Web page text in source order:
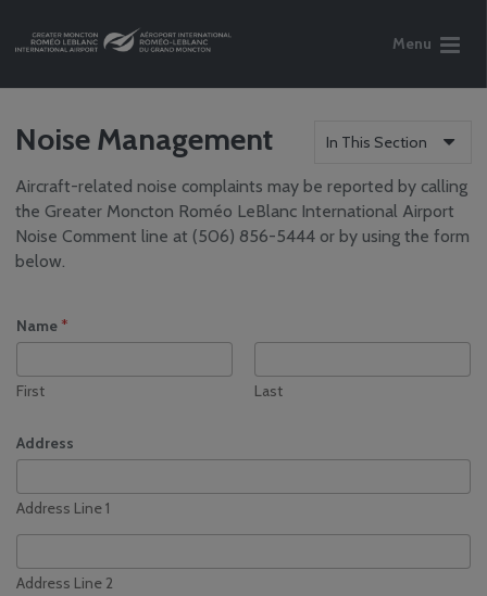
Noise Management In This Section
Who We Are
Reports
Careers
Program
Airport Safety &
Sustainability at
Aircraft-related noise complaints may be reported by calling
the Greater Moncton Roméo LeBlanc International Airport
Noise Comment line at (506) 856-5444 or by using the form
below.
Name *
First Last
Address
Address Line 1
Address Line 2
Menu